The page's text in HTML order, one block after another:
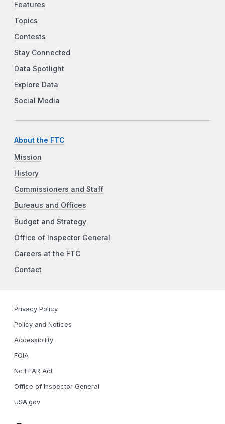
Features
Topics
Contests
Stay Connected
Data Spotlight
Explore Data
Social Media
About the FTC
Mission
History
Commissioners and Staff
Bureaus and Offices
Budget and Strategy
Office of Inspector General
Careers at the FTC
Contact
Privacy Policy
Policy and Notices
Accessibility
FOIA
No FEAR Act
Office of Inspector General
USA.gov